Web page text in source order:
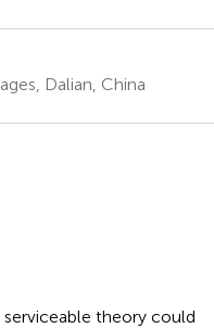
Dalian, China
theory could